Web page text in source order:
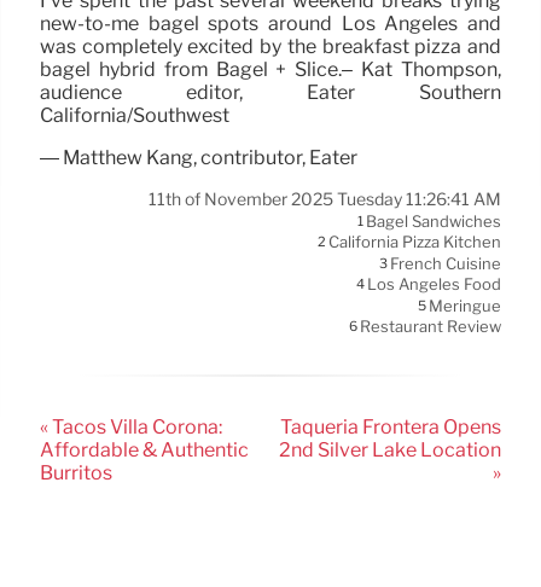
new-to-me bagel spots around Los Angeles and
was completely excited by the breakfast pizza and
bagel hybrid from Bagel + Slice.– Kat Thompson,
audience editor, Eater Southern
California/Southwest
— Matthew Kang, contributor, Eater
11th of November 2025 Tuesday 11:26:41 AM
1 Bagel Sandwiches
2 California Pizza Kitchen
3 French Cuisine
4 Los Angeles Food
5 Meringue
6 Restaurant Review
« Tacos Villa Corona:
Affordable & Authentic
Burritos
Taquería Frontera Opens
2nd Silver Lake Location
»